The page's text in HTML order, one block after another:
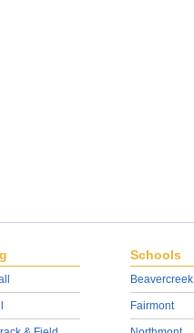
Schools
Beavercreek
Fairmont